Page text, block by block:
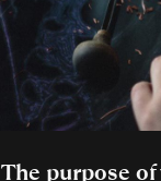
The purpose